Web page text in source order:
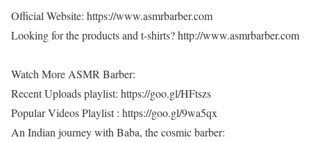
Official Website: https://www.asmrbarber.com
Looking for the products and t-shirts? http://www.asmrbarber.com
Watch More ASMR Barber:
Recent Uploads playlist: https://goo.gl/HFtszs
Popular Videos Playlist : https://goo.gl/9wa5qx
An Indian journey with Baba, the cosmic barber: